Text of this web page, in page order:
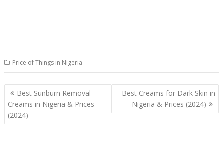
Price of Things in Nigeria
Post
navigation
Best Sunburn Removal
Creams in Nigeria & Prices
(2024)
Best Creams for Dark Skin in
Nigeria & Prices (2024)